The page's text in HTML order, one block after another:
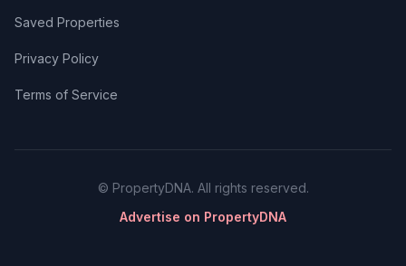
Saved Properties
Privacy Policy
Terms of Service
© PropertyDNA. All rights reserved.
Advertise on PropertyDNA